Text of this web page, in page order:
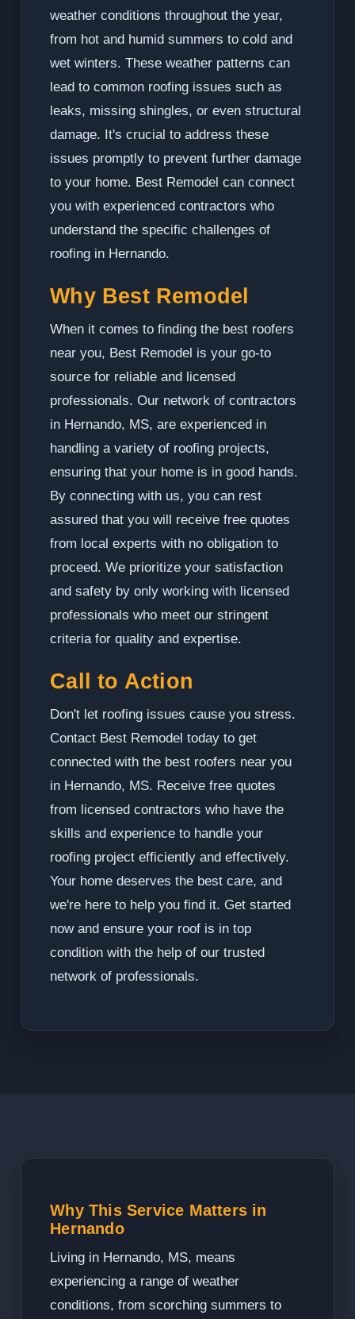
weather conditions throughout the year,
from hot and humid summers to cold and
wet winters. These weather patterns can
lead to common roofing issues such as
leaks, missing shingles, or even structural
damage. It's crucial to address these
issues promptly to prevent further damage
to your home. Best Remodel can connect
you with experienced contractors who
understand the specific challenges of
roofing in Hernando.
Why Best Remodel
When it comes to finding the best roofers
near you, Best Remodel is your go-to
source for reliable and licensed
professionals. Our network of contractors
in Hernando, MS, are experienced in
handling a variety of roofing projects,
ensuring that your home is in good hands.
By connecting with us, you can rest
assured that you will receive free quotes
from local experts with no obligation to
proceed. We prioritize your satisfaction
and safety by only working with licensed
professionals who meet our stringent
criteria for quality and expertise.
Call to Action
Don't let roofing issues cause you stress.
Contact Best Remodel today to get
connected with the best roofers near you
in Hernando, MS. Receive free quotes
from licensed contractors who have the
skills and experience to handle your
roofing project efficiently and effectively.
Your home deserves the best care, and
we're here to help you find it. Get started
now and ensure your roof is in top
condition with the help of our trusted
network of professionals.
Why This Service Matters in
Hernando
Living in Hernando, MS, means
experiencing a range of weather
conditions, from scorching summers to